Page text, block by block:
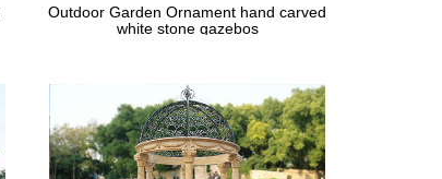
Outdoor Garden Ornament hand carved
white stone gazebos